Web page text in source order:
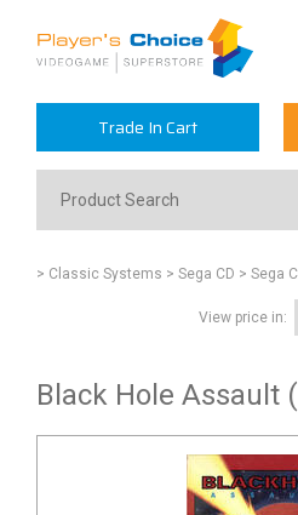
Trade In Cart
> Classic Systems > Sega CD > Sega
View price in:
Black Hole Assault